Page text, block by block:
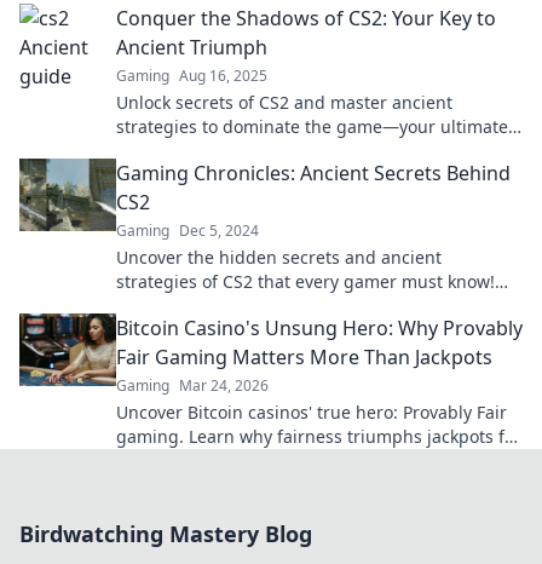
Conquer the Shadows of CS2: Your Key to
Ancient Triumph
Gaming Aug 16, 2025
Unlock secrets of CS2 and master ancient
strategies to dominate the game—your ultimate
Gaming Chronicles: Ancient Secrets Behind
CS2
Gaming Dec 5, 2024
Uncover the hidden secrets and ancient
strategies of CS2 that every gamer must know!
Bitcoin Casino's Unsung Hero: Why Provably
Fair Gaming Matters More Than Jackpots
Gaming Mar 24, 2026
Uncover Bitcoin casinos' true hero: Provably Fair
gaming. Learn why fairness triumphs jackpots for
Birdwatching Mastery Blog